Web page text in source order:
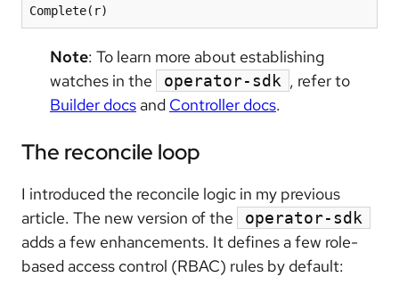
Complete(r)
Note: To learn more about establishing
watches in the
operator-sdk , refer to
Builder docs and Controller docs.
The reconcile loop
I introduced the reconcile logic in my previous
article. The new version of the
operator-sdk
adds a few enhancements. It defines a few role-
based access control (RBAC) rules by default: